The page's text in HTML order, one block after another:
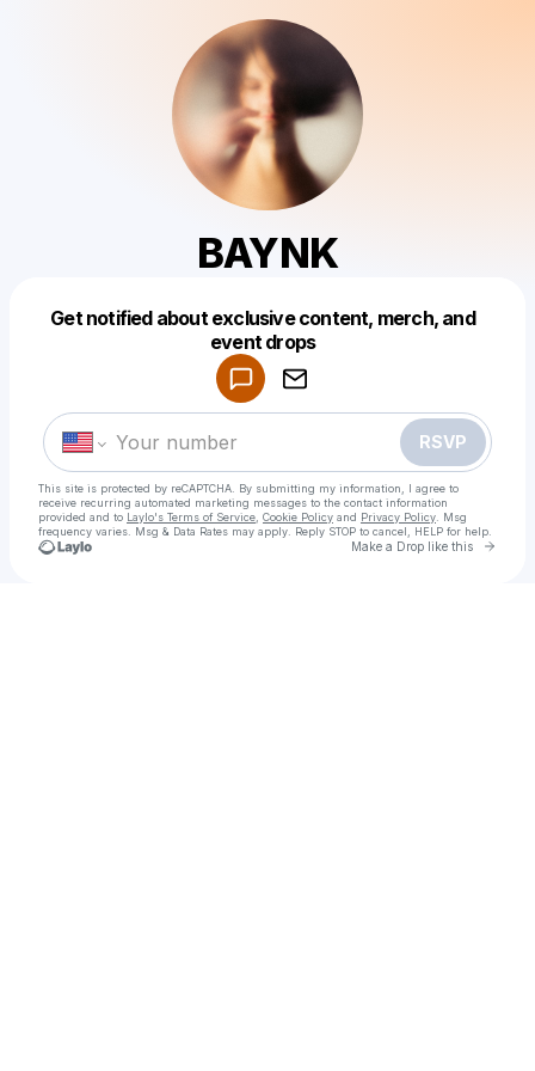
BAYNK
Get notified about exclusive content, merch, and
event drops
RSVP
This site is protected by reCAPTCHA. By submitting my information, I agree to
receive recurring automated marketing messages to the contact information
provided and to Laylo's Terms of Service Cookie Policy and Privacy Policy . Msg
frequency varies. Msg & Data Rates may apply. Reply STOP to cancel, HELP for help.
Make a Drop like this Go
Make a drop like this